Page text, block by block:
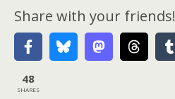
Share with your friends!
48
SHARES